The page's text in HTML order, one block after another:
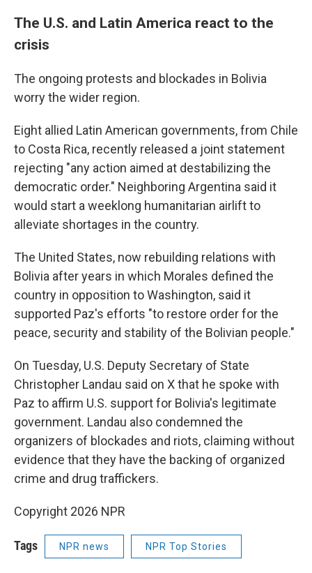
The U.S. and Latin America react to the
crisis
The ongoing protests and blockades in Bolivia
worry the wider region.
Eight allied Latin American governments, from Chile
to Costa Rica, recently released a joint statement
rejecting "any action aimed at destabilizing the
democratic order." Neighboring Argentina said it
would start a weeklong humanitarian airlift to
alleviate shortages in the country.
The United States, now rebuilding relations with
Bolivia after years in which Morales defined the
country in opposition to Washington, said it
supported Paz's efforts "to restore order for the
peace, security and stability of the Bolivian people."
On Tuesday, U.S. Deputy Secretary of State
Christopher Landau said on X that he spoke with
Paz to affirm U.S. support for Bolivia's legitimate
government. Landau also condemned the
organizers of blockades and riots, claiming without
evidence that they have the backing of organized
crime and drug traffickers.
Copyright 2026 NPR
Tags NPR news NPR Top Stories